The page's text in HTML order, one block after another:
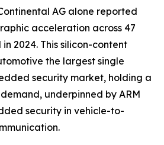
AG alone reported
acceleration across 47
in 2024. This silicon-content
the largest single
security market, holding a
underpinned by ARM
security in vehicle-to-